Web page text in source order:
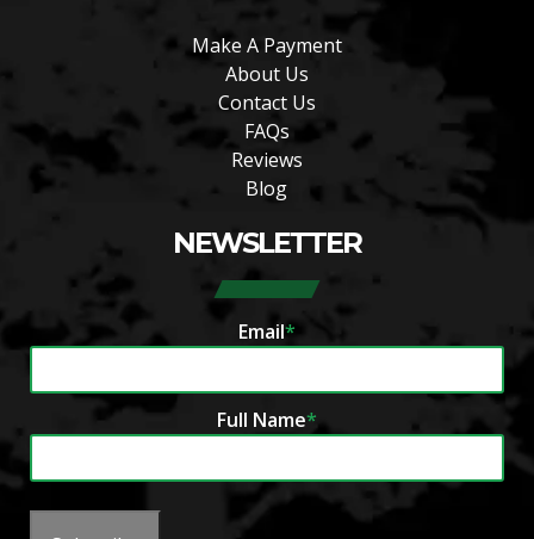
Make A Payment
About Us
Contact Us
FAQs
Reviews
Blog
NEWSLETTER
Email*
Full Name*